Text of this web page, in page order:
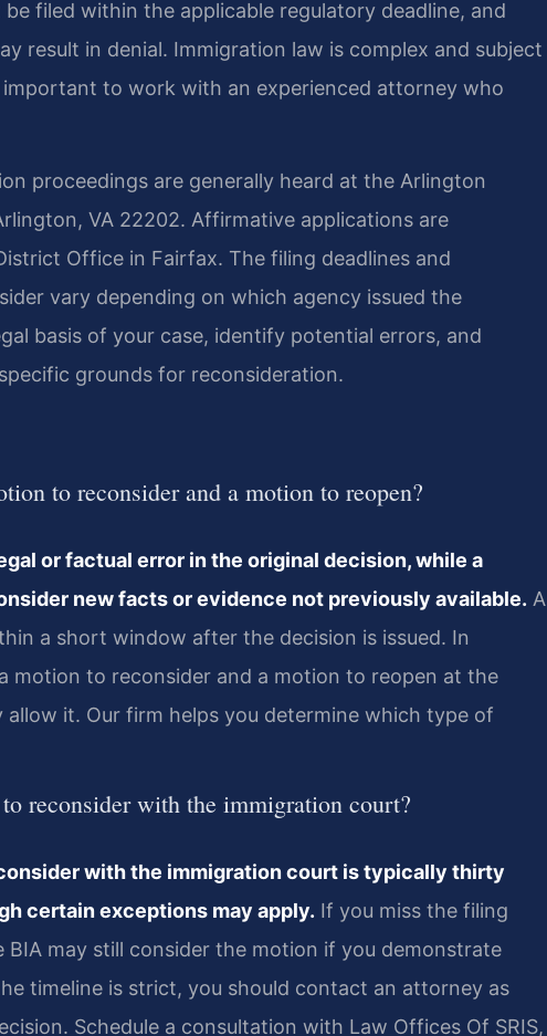
filed within the applicable regulatory deadline, and
result in denial. Immigration law is complex and subject
to work with an experienced attorney who
proceedings are generally heard at the Arlington
VA 22202. Affirmative applications are
Office in Fairfax. The filing deadlines and
vary depending on which agency issued the
basis of your case, identify potential errors, and
grounds for reconsideration.
to reconsider and a motion to reopen?
or factual error in the original decision, while a
new facts or evidence not previously available. A
a short window after the decision is issued. In
motion to reconsider and a motion to reopen at the
allow it. Our firm helps you determine which type of
reconsider with the immigration court?
with the immigration court is typically thirty
certain exceptions may apply. If you miss the filing
may still consider the motion if you demonstrate
timeline is strict, you should contact an attorney as
Schedule a consultation with Law Offices Of SRIS,